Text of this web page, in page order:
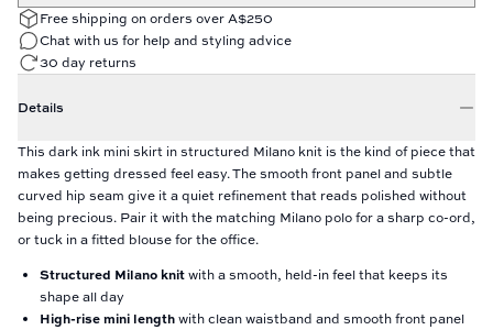
Free shipping on orders over A$250
Chat with us for help and styling advice
30 day returns
Details
This dark ink mini skirt in structured Milano knit is the kind of piece that
makes getting dressed feel easy. The smooth front panel and subtle
curved hip seam give it a quiet refinement that reads polished without
being precious. Pair it with the matching Milano polo for a sharp co-ord,
or tuck in a fitted blouse for the office.
Structured Milano knitwith a smooth, held-in feel that keeps its
shape all day
High-rise mini lengthwith clean waistband and smooth front panel